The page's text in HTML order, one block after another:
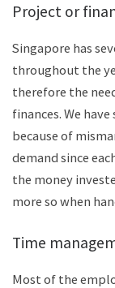
Project or
Singapore has
throughout the
therefore the
finances. We
because of
demand since
the money
more so when
Time
Most of the